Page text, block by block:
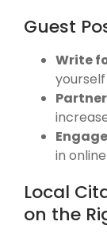
Guest
Write
in
Local
on the